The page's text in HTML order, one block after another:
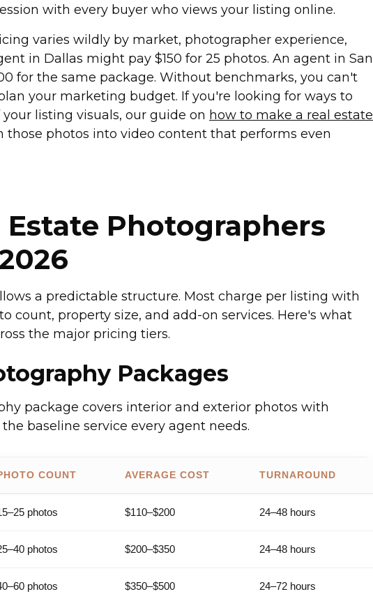
with every buyer who views your listing online.
varies wildly by market, photographer experience,
in Dallas might pay $150 for 25 photos. An agent in San
for the same package. Without benchmarks, you can't
your marketing budget. If you're looking for ways to
listing visuals, our guide on how to make a real estate
those photos into video content that performs even
Estate Photographers
a predictable structure. Most charge per listing with
count, property size, and add-on services. Here's what
the major pricing tiers.
Packages
package covers interior and exterior photos with
baseline service every agent needs.
COUNT AVERAGE COST TURNAROUND
photos $110–$200 24–48 hours
photos $200–$350 24–48 hours
photos $350–$500 24–72 hours